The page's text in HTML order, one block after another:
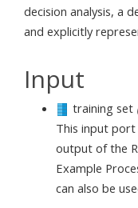
decision analysis, a
and explicitly
Input
training set
This input port
output of the
Example
can also be